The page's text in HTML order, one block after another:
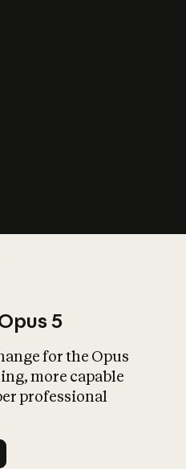
5
for the Opus
more capable
professional